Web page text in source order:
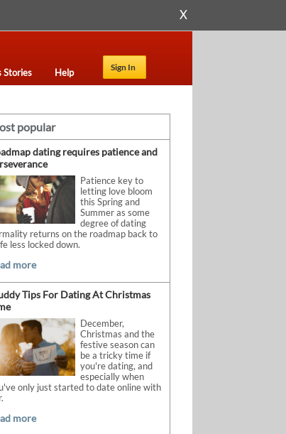
X
Sign In
Stories Help
popular
dating requires patience and
Patience key to
letting love bloom
this Spring and
Summer as some
degree of dating
returns on the roadmap back to
less locked down.
more
Tips For Dating At Christmas
December,
Christmas and the
festive season can
be a tricky time if
you're dating, and
especially when
only just started to date online with
more